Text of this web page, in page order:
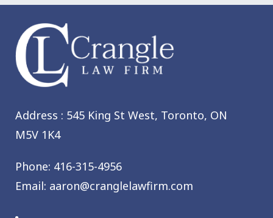
Address : 545 King St West, Toronto, ON
M5V 1K4
Phone: 416-315-4956
Email: aaron@cranglelawfirm.com